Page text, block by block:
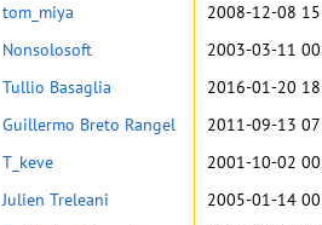
tom_miya
2008-12-08
Nonsolosoft
2003-03-11
Tullio Basaglia
2016-01-20
Guillermo Breto Rangel
2011-09-13
T_keve
2001-10-02
Julien Treleani
2005-01-14